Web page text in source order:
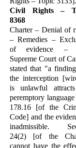
Civil Rights –
8368
Charter – Denial of
– Remedies –
of evidence –
Supreme Court of
stated that "a
the interception
is unlawful
peremptory
178.16 [of the
Code] and the
inadmissible.
24(2) [of the
cannot have the